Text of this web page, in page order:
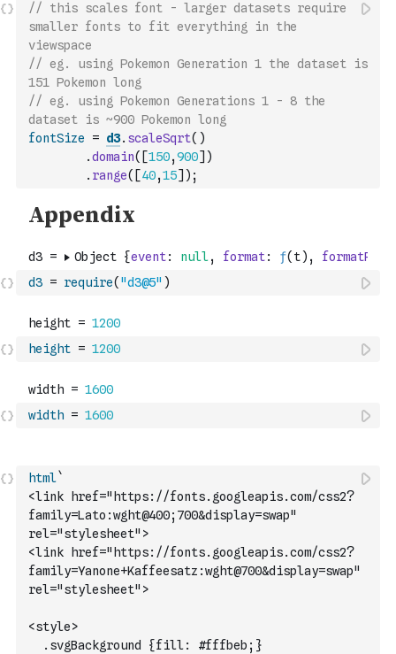
// this scales font - larger datasets require
smaller fonts to fit everything in the
// eg. using Pokemon Generation 1 the dataset is
151 Pokemon long
// eg. using Pokemon Generations 1 - 8 the
fontSize
= d3. scaleSqrt( )
.domain( [150,900] )
. range( [40,15] ) ;
d3 = require( "d3@5" )
height = 1200
width = 1600
html`
<link href="https://fonts.googleapis.com/css2?
family=Lato:wght@400;700&display=swap"
rel="stylesheet">
<link href="https://fonts.googleapis.com/css2?
family=Yanone+Kaffeesatz:wght@700&display=swap"
rel="stylesheet">
<style>
  .svgBackground {fill: #fffbeb;}